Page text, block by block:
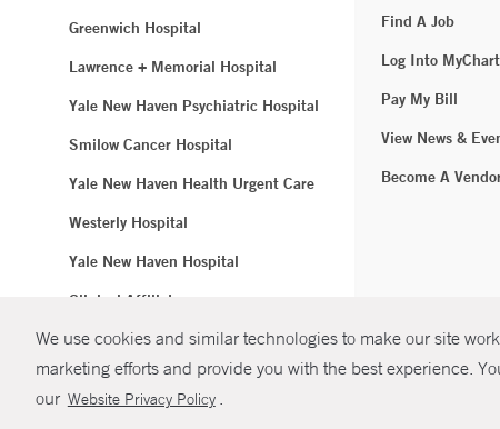
We use cookies and similar technologies to make our site
marketing efforts and provide you with the best experience.
our Website Privacy Policy .
Greenwich Hospital
Lawrence + Memorial Hospital
Yale New Haven Psychiatric Hospital
Smilow Cancer Hospital
Yale New Haven Health Urgent Care
Westerly Hospital
Yale New Haven Hospital
Clinical Affiliates
Northeast Medical Group
Find A Job
Log Into MyChart
Pay My Bill
View News &
Become A
© Copyright